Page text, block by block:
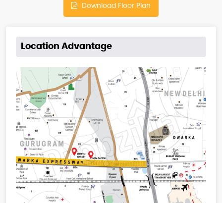
Download Floor Plan
Location Advantage